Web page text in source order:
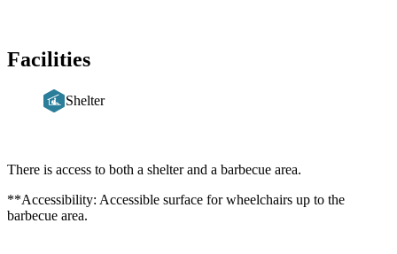
Facilities
Shelter
There is access to both a shelter and a barbecue area.
**Accessibility: Accessible surface for wheelchairs up to the
barbecue area.